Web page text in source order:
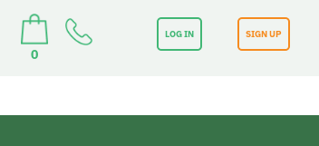
0
LOG IN SIGN UP